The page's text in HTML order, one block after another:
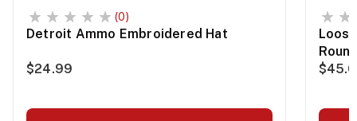
(0)
Detroit Ammo Embroidered Hat
$24.99